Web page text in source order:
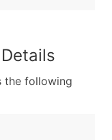
the following